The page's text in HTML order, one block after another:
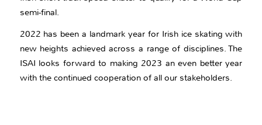
semi-final.
2022 has been a landmark year for Irish ice skating with
new heights achieved across a range of disciplines. The
ISAI looks forward to making 2023 an even better year
with the continued cooperation of all our stakeholders.